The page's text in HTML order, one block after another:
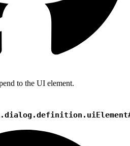
to the UI element.